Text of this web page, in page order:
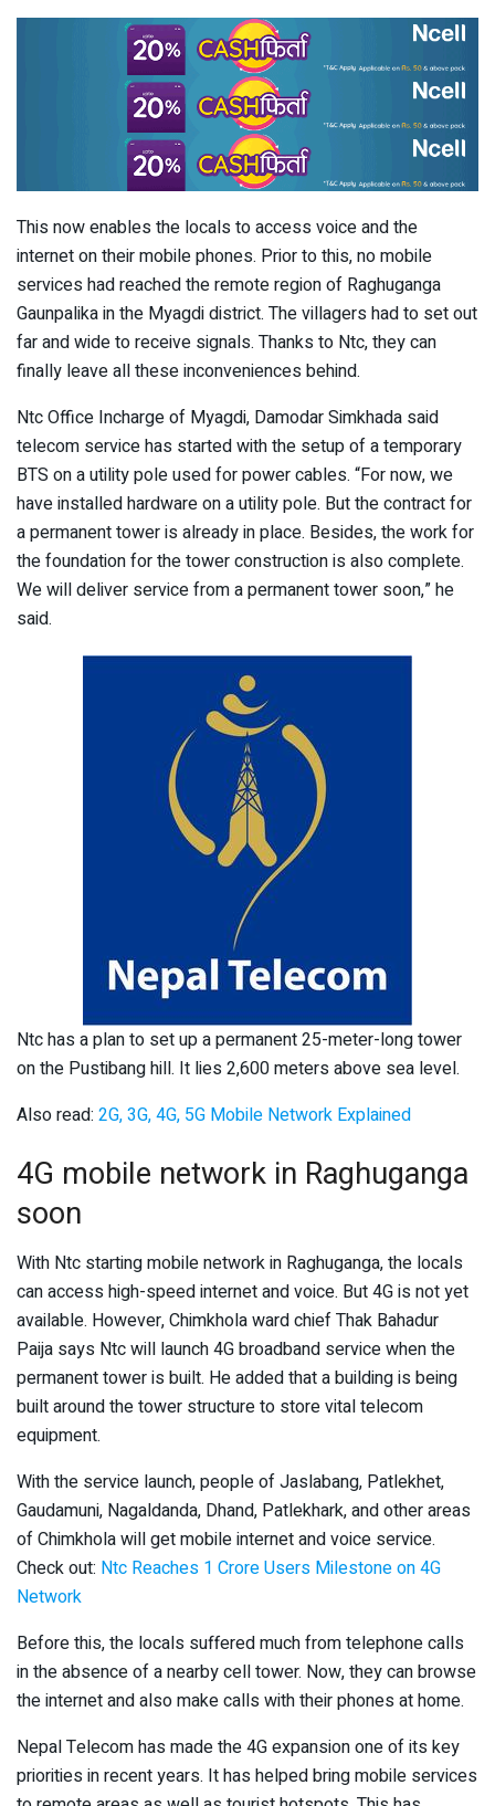
This now enables the locals to access voice and the
internet on their mobile phones. Prior to this, no mobile
services had reached the remote region of Raghuganga
Gaunpalika in the Myagdi district. The villagers had to set out
far and wide to receive signals. Thanks to Ntc, they can
finally leave all these inconveniences behind.
Ntc Office Incharge of Myagdi, Damodar Simkhada said
telecom service has started with the setup of a temporary
BTS on a utility pole used for power cables. “For now, we
have installed hardware on a utility pole. But the contract for
a permanent tower is already in place. Besides, the work for
the foundation for the tower construction is also complete.
We will deliver service from a permanent tower soon,” he
said.
Ntc has a plan to set up a permanent 25-meter-long tower
on the Pustibang hill. It lies 2,600 meters above sea level.
Also read: 2G, 3G, 4G, 5G Mobile Network Explained
4G mobile network in Raghuganga
soon
With Ntc starting mobile network in Raghuganga, the locals
can access high-speed internet and voice. But 4G is not yet
available. However, Chimkhola ward chief Thak Bahadur
Paija says Ntc will launch 4G broadband service when the
permanent tower is built. He added that a building is being
built around the tower structure to store vital telecom
equipment.
With the service launch, people of Jaslabang, Patlekhet,
Gaudamuni, Nagaldanda, Dhand, Patlekhark, and other areas
of Chimkhola will get mobile internet and voice service.
Check out: Ntc Reaches 1 Crore Users Milestone on 4G
Network
Before this, the locals suffered much from telephone calls
in the absence of a nearby cell tower. Now, they can browse
the internet and also make calls with their phones at home.
Nepal Telecom has made the 4G expansion one of its key
priorities in recent years. It has helped bring mobile services